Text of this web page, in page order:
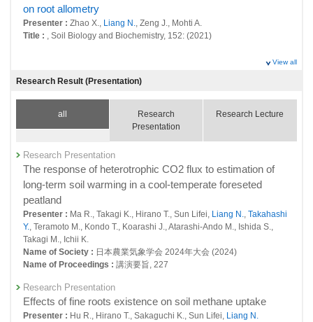
25321 : Terrestrial Monitoring
25432 : Research into Observation, Monitoring and Detection of Climate
24708 : Study on Multi-scale Evaluation System for GHG Variation and
Mitigation
24888 : Terrestrial Monitoring
25056 : Research into Observation, Monitoring and Detection of Climate
Change and Resultant Impacts
Fiscal Year: 2018
24291 : Study on multi-scale evaluation system for GHG variation and
mitigation
24315 : Long-term monitoring and database for global environmental
24548 : Terrestrial Monitoring
on root allometry
Presenter : Zhao X., Liang N.
, Zeng J., Mohti A.
Title :
, Soil Biology and Biochemistry, 152: (2021)
by Water Availability in a Temperate Grassland
Presenter :Guo Q., Hu Z., Li S., Hao T.,Liang N., Bai W., Zhang S.
, AGU Journal of Geophysical Research: Biogeosciences,
126(12): (2021)
Original Paper
Variations in biomass, production and respiration of fine
roots in a young larch forest
Presenter : Cui R., Hirano T., SUN Lifei, Teramoto M.,
Title :, Journal of Agricultural Meteorology, 77(3):167-178 (2021)
Original Paper
Temporal variation in soil respiration and its sensitivity to
temperature along a hydrological gradient in an alpine
Presenter :Yu L., Wang H., Wang Y., Zhang Z., Chen L.,
Title :, Agricultural and Forest Meteorology, 107854(2020):282-
283 (2020)
View all
Research Result (Presentation)
all
Research
Presentation
Research Lecture
Research Presentation
The response of heterotrophic CO2 flux to estimation of
long-term soil warming in a cool-temperate foreseted
peatland
Presenter : Ma R., Takagi K., Hirano T., Sun Lifei, Liang N.
Takahashi
Y. , Teramoto M., Kondo T., Koarashi J., Atarashi-Ando M., Ishida S.,
Takagi M., Ichii K.
Name of Society : 日本農業気象学会 2024年大会 (2024)
Name of Proceedings : 講演要旨, 227
Research Presentation
Effects of fine roots existence on soil methane uptake
Presenter : Hu R., Hirano T., Sakaguchi K., Sun Lifei, Liang N.